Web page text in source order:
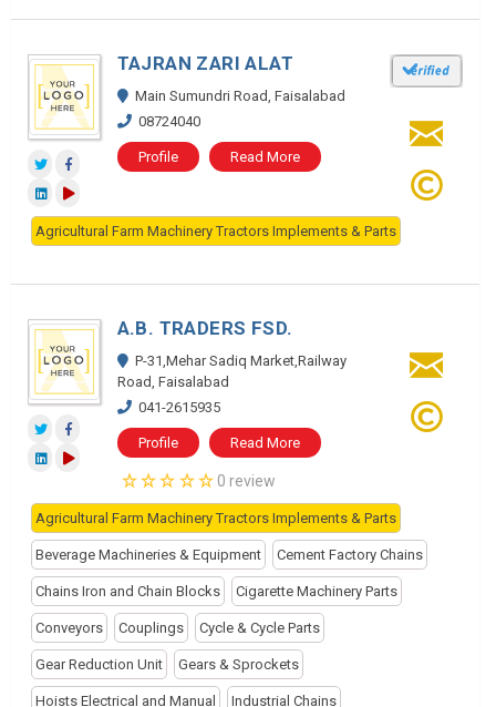
TAJRAN ZARI ALAT
Main Sumundri Road, Faisalabad
08724040
Profile Read More
Agricultural Farm Machinery Tractors Implements & Parts
A.B. TRADERS FSD.
P-31,Mehar Sadiq Market,Railway
Road, Faisalabad
041-2615935
Profile Read More
0 review
Agricultural Farm Machinery Tractors Implements & Parts
Beverage Machineries & Equipment Cement Factory Chains
Chains Iron and Chain Blocks Cigarette Machinery Parts
Conveyors Couplings Cycle & Cycle Parts
Gear Reduction Unit Gears & Sprockets
Hoists Electrical and Manual Industrial Chains